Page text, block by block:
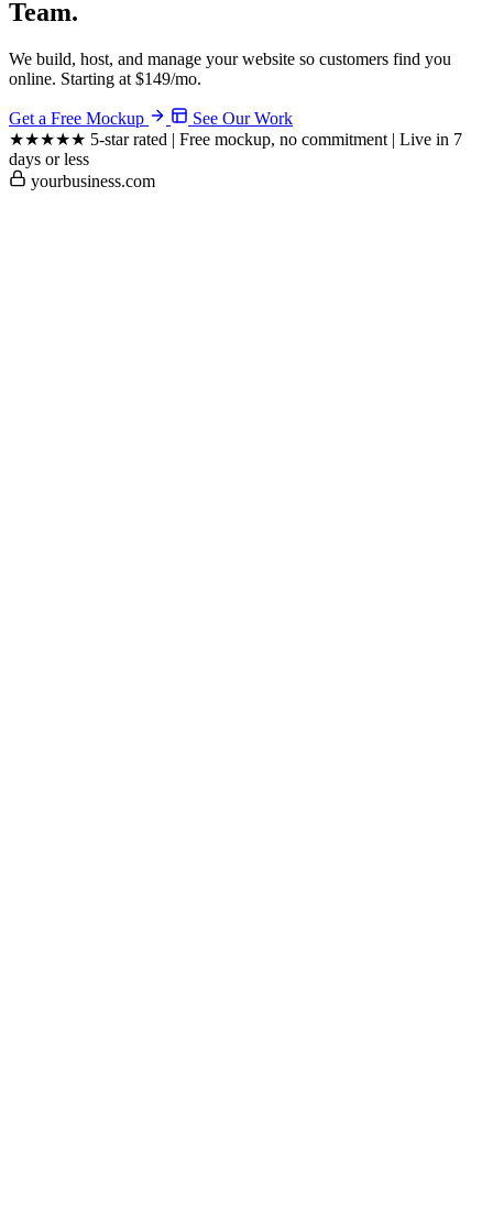
Team.
We build, host, and manage your website so customers find you
online. Starting at $149/mo.
Get a Free Mockup
See Our Work
★★★★★ 5-star rated | Free mockup, no commitment | Live in 7
days or less
yourbusiness.com